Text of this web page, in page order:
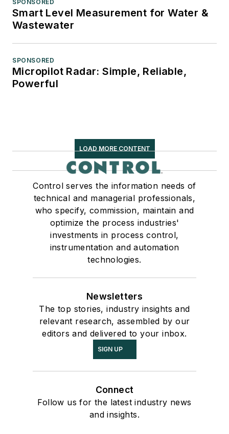
SPONSORED
Smart Level Measurement for Water &
Wastewater
SPONSORED
Micropilot Radar: Simple, Reliable,
Powerful
LOAD MORE CONTENT
Control serves the information needs of
technical and managerial professionals,
who specify, commission, maintain and
optimize the process industries'
investments in process control,
instrumentation and automation
technologies.
Newsletters
The top stories, industry insights and
relevant research, assembled by our
editors and delivered to your inbox.
SIGN UP
Connect
Follow us for the latest industry news
and insights.